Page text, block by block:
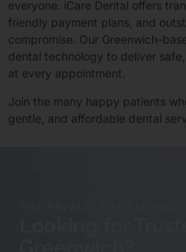
everyone. iCare Dental offers
friendly payment plans, and
compromise. Our Greenwich-
dental technology to deliver
at every appointment.
Join the many happy patients
gentle, and affordable dental